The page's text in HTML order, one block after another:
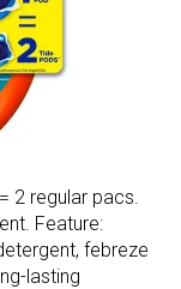
2 regular pacs.
Feature:
febreze
lasting